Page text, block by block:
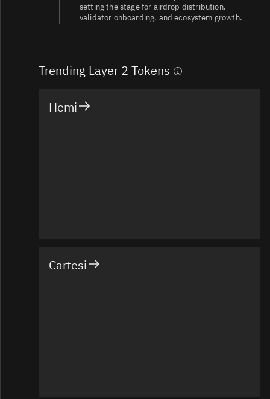
setting the stage for airdrop distribution,
validator onboarding, and ecosystem growth.
Trending Layer 2 Tokens
Hemi
Cartesi